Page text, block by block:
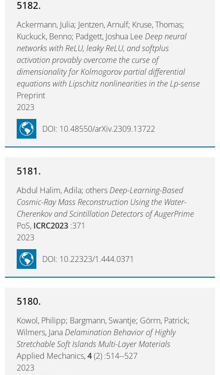
5182.
Ackermann, Julia; Jentzen, Arnulf; Kruse, Thomas;
Kuckuck, Benno; Padgett, Joshua Lee Deep neural
networks with ReLU, leaky ReLU, and softplus
activation provably overcome the curse of
dimensionality for Kolmogorov partial differential
equations with Lipschitz nonlinearities in the Lp-sense
Preprint
2023
DOI: 10.48550/arXiv.2309.13722
5181.
Abdul Halim, Adila; othersDeep-Learning-Based
Cosmic-Ray Mass Reconstruction Using the Water-
Cherenkov and Scintillation Detectors of AugerPrime
PoS, ICRC2023 :371
2023
DOI: 10.22323/1.444.0371
5180.
Kowol, Philipp; Bargmann, Swantje; Görrn, Patrick;
Wilmers, JanaDelamination Behavior of Highly
Stretchable Soft Islands Multi-Layer Materials
Applied Mechanics,4(2) :514--527
2023